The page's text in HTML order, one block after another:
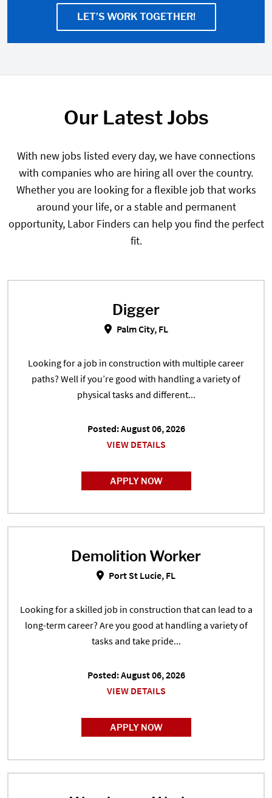
LET’S WORK TOGETHER!
Our Latest Jobs
With new jobs listed every day, we have connections
with companies who are hiring all over the country.
Whether you are looking for a flexible job that works
around your life, or a stable and permanent
opportunity, Labor Finders can help you find the perfect
fit.
Digger in Palm City, FL
Digger
Palm City, FL
Looking for a job in construction with multiple career
paths? Well if you’re good with handling a variety of
physical tasks and different...
Posted: August 06, 2026
VIEW DETAILS
APPLY NOW
Demolition Worker in Port St
Demolition Worker
Port St Lucie, FL
Looking for a skilled job in construction that can lead to a
long-term career? Are you good at handling a variety of
tasks and take pride...
Posted: August 06, 2026
VIEW DETAILS
APPLY NOW